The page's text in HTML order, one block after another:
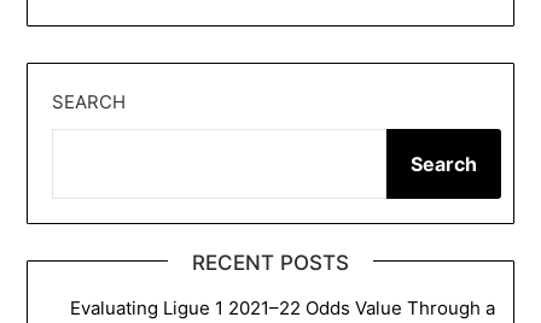
SEARCH
Search
RECENT POSTS
Evaluating Ligue 1 2021–22 Odds Value Through a